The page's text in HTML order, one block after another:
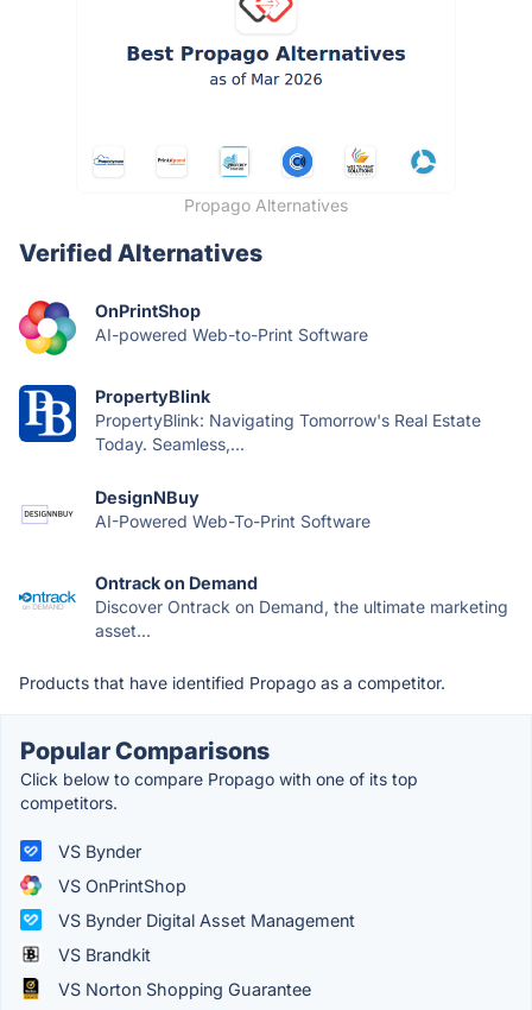
Propago Alternatives
Verified Alternatives
OnPrintShop
AI-powered Web-to-Print Software
PropertyBlink
PropertyBlink: Navigating Tomorrow's Real Estate
Today. Seamless,...
DesignNBuy
AI-Powered Web-To-Print Software
Ontrack on Demand
Discover Ontrack on Demand, the ultimate marketing
asset...
Products that have identified Propago as a competitor.
Popular Comparisons
Click below to compare Propago with one of its top
competitors.
VS Bynder
VS OnPrintShop
VS Bynder Digital Asset Management
VS Brandkit
VS Norton Shopping Guarantee